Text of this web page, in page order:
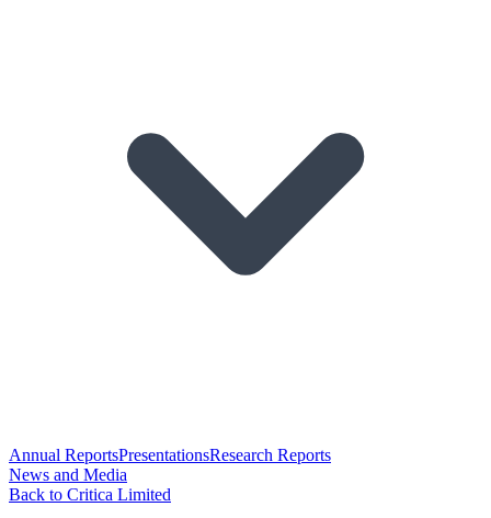
Annual ReportsPresentationsResearch Reports
News and Media
Back to Critica Limited